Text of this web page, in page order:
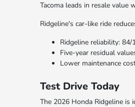
Tacoma leads in resale value
Ridgeline's car-like ride
Ridgeline reliability: 84/
Five-year residual
Lower maintenance
Test Drive Today
The 2026 Honda Ridgeline